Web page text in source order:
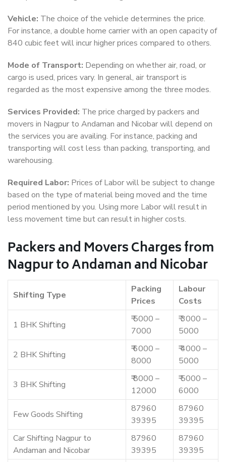
Vehicle: The choice of the vehicle determines the price.
For instance, a double home carrier with an open capacity of
840 cubic feet will incur higher prices compared to others.
Mode of Transport: Depending on whether air, road, or
cargo is used, prices vary. In general, air transport is
regarded as the most expensive among the three modes.
Services Provided: The price charged by packers and
movers in Nagpur to Andaman and Nicobar will depend on
the services you are availing. For instance, packing and
transporting will cost less than packing, transporting, and
warehousing.
Required Labor: Prices of Labor will be subject to change
based on the type of material being moved and the time
period mentioned by you. Using more Labor will result in
less movement time but can result in higher costs.
Packers and Movers Charges from
Nagpur to Andaman and Nicobar
Shifting Type
Packing
Prices
Labour
Costs
1 BHK Shifting
₹ 5000 –
7000
₹ 3000 –
5000
2 BHK Shifting
₹ 6000 –
8000
₹ 4000 –
5000
3 BHK Shifting
₹ 8000 –
12000
₹ 5000 –
6000
Few Goods Shifting
87960
39395
87960
39395
Car Shifting Nagpur to
Andaman and Nicobar
87960
39395
87960
39395